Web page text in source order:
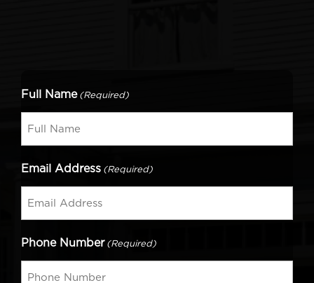
Full Name (Required)
Email Address (Required)
Phone Number (Required)